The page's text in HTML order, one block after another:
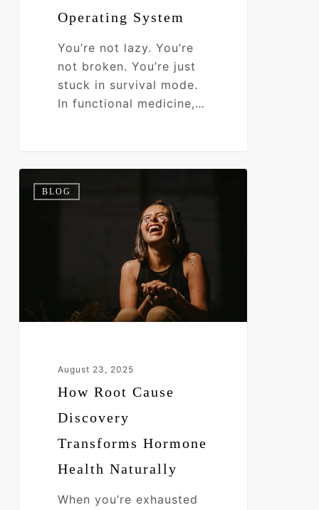
Operating System
You’re not lazy. You’re
not broken. You’re just
stuck in survival mode.
In functional medicine,…
RootBLOG
August 23, 2025
How Root Cause
Discovery
Transforms Hormone
Health Naturally
When you’re exhausted